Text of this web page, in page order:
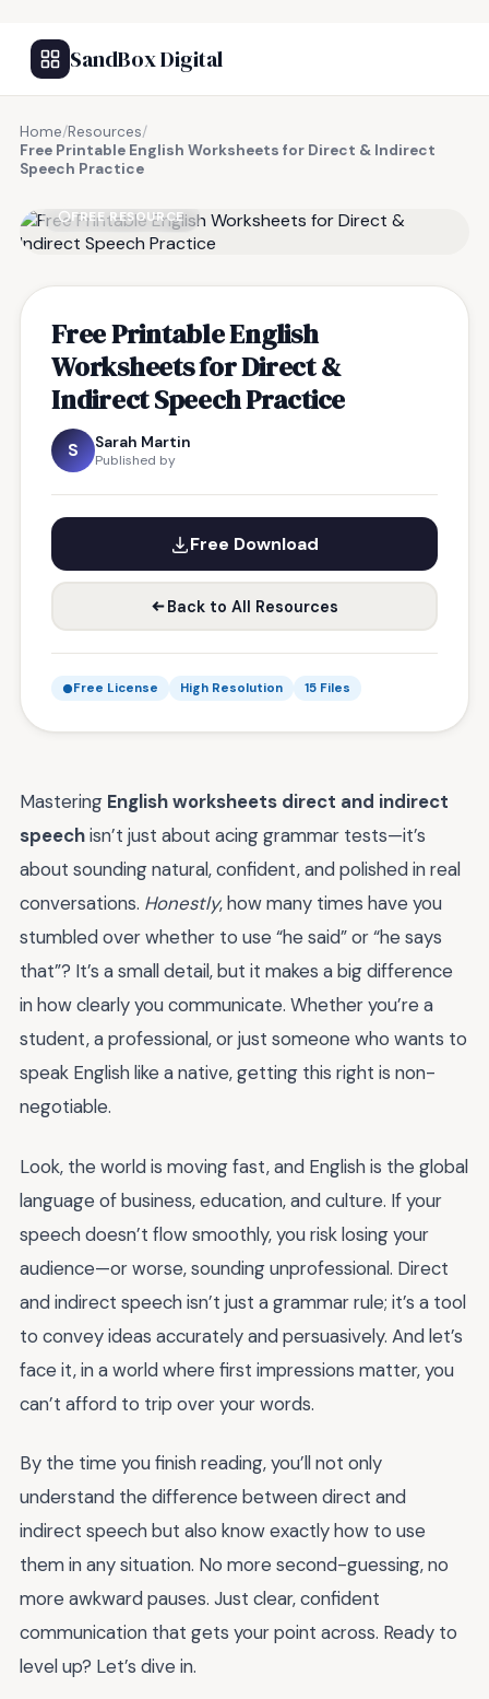
SandBox Digital
Home/Resources/
Free Printable English Worksheets for Direct & Indirect
Speech Practice
FREE RESOURCE
Free Printable English
Worksheets for Direct &
Indirect Speech Practice
S Sarah Martin
Published by
Free Download
Back to All Resources
Free License High Resolution 15 Files
Mastering English worksheets direct and indirect
speechisn’t just about acing grammar tests—it’s
about sounding natural, confident, and polished in real
conversations. Honestly, how many times have you
stumbled over whether to use “he said” or “he says
that”? It’s a small detail, but it makes a big difference
in how clearly you communicate. Whether you’re a
student, a professional, or just someone who wants to
speak English like a native, getting this right is non-
negotiable.
Look, the world is moving fast, and English is the global
language of business, education, and culture. If your
speech doesn’t flow smoothly, you risk losing your
audience—or worse, sounding unprofessional. Direct
and indirect speech isn’t just a grammar rule; it’s a tool
to convey ideas accurately and persuasively. And let’s
face it, in a world where first impressions matter, you
can’t afford to trip over your words.
By the time you finish reading, you’ll not only
understand the difference between direct and
indirect speech but also know exactly how to use
them in any situation. No more second-guessing, no
more awkward pauses. Just clear, confident
communication that gets your point across. Ready to
level up? Let’s dive in.